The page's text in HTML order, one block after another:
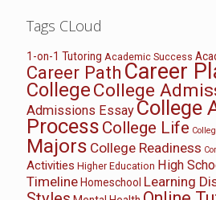
Tags CLoud
1-on-1 Tutoring Academic Success
Career Path Career
CollegeCollege
Admissions EssayCollege
Process College Life
Majors College Readiness
Activities Higher Education High
Timeline Homeschool Learning